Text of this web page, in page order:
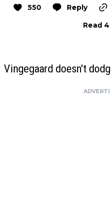
550 Reply
Read
Vingegaard doesn't